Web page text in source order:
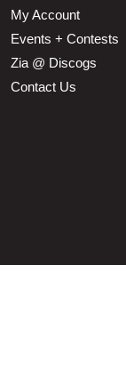
My Account
Events + Contests
Zia @ Discogs
Contact Us